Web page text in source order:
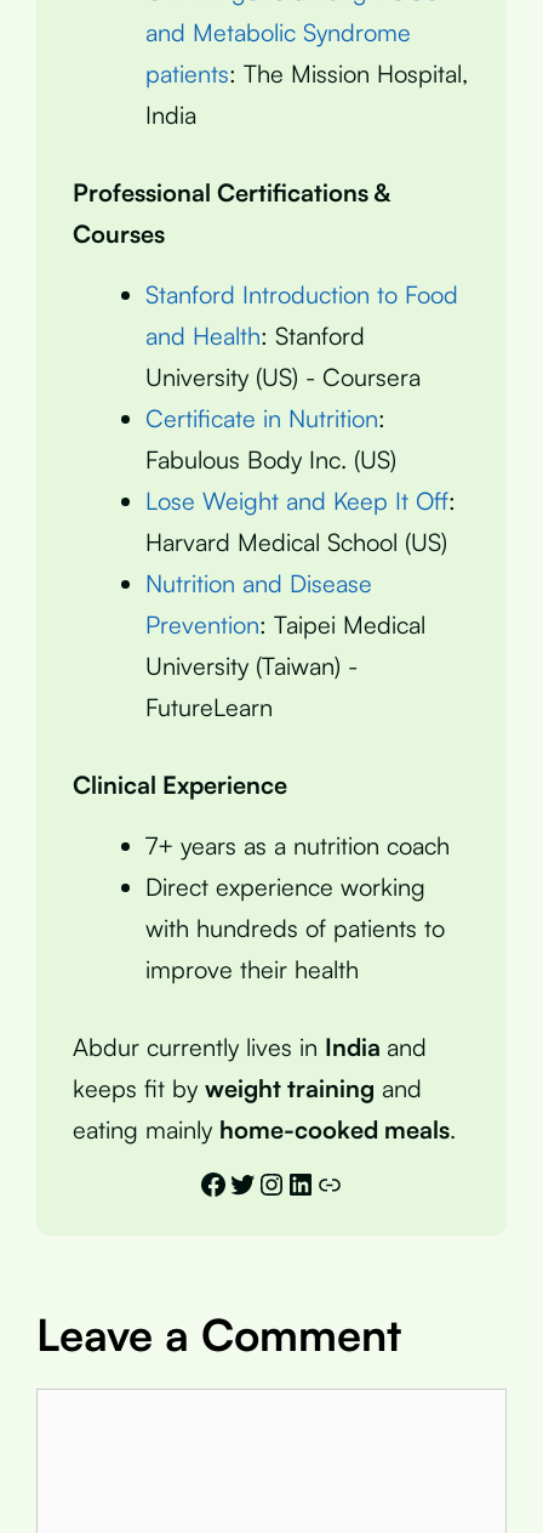
and Metabolic Syndrome
patients: The Mission Hospital,
India
Professional Certifications &
Courses
Stanford Introduction to Food
and Health: Stanford
University (US) - Coursera
Certificate in Nutrition:
Fabulous Body Inc. (US)
Lose Weight and Keep It Off:
Harvard Medical School (US)
Nutrition and Disease
Prevention: Taipei Medical
University (Taiwan) -
FutureLearn
Clinical Experience
7+ years as a nutrition coach
Direct experience working
with hundreds of patients to
improve their health
Abdur currently lives in India and
keeps fit by weight training and
eating mainly home-cooked meals.
Facebook
Twitter
Instagram
LinkedIn
Link
Leave a Comment